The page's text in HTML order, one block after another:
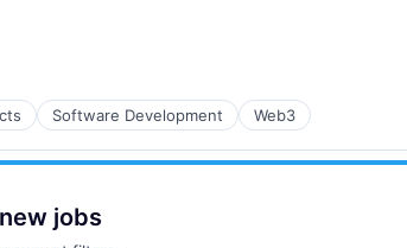
Software Development Web3
jobs